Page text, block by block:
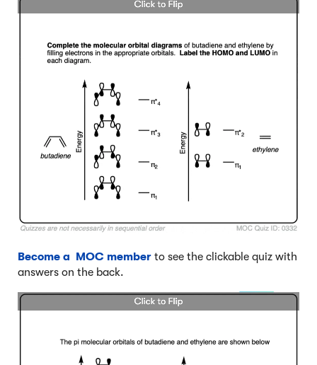
Become a MOC member to see the clickable quiz with
answers on the back.